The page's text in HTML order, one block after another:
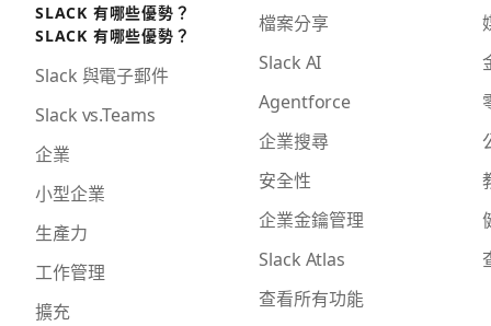
SLACK 有哪些優勢？
SLACK 有哪些優勢？
Slack 與電子郵件
Slack vs.Teams
企業
小型企業
生產力
工作管理
擴充
檔案分享
Slack AI
Agentforce
企業搜尋
安全性
企業金鑰管理
Slack Atlas
查看所有功能